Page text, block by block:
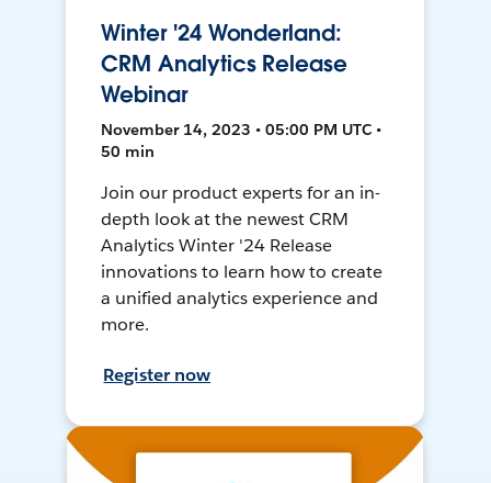
Winter '24 Wonderland:
CRM Analytics Release
Webinar
November 14, 2023 • 05:00 PM UTC •
50 min
Join our product experts for an in-
depth look at the newest CRM
Analytics Winter '24 Release
innovations to learn how to create
a unified analytics experience and
more.
Register now